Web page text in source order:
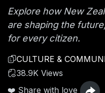
Explore how New
are shaping the
for every citizen.
CULTURE &
38.9K Views
❤️ Share with love